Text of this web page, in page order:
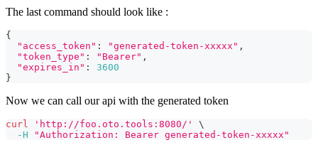
The last command should look like :
{
"access_token" : "generated-token-xxxxx" ,
"token_type" : "Bearer" ,
"expires_in" :
3600
}
Now we can call our api with the generated token
curl 'http://foo.oto.tools:8080/'
\
-H
"Authorization: Bearer generated-token-xxxxx"